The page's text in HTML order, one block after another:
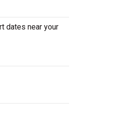
dates near your